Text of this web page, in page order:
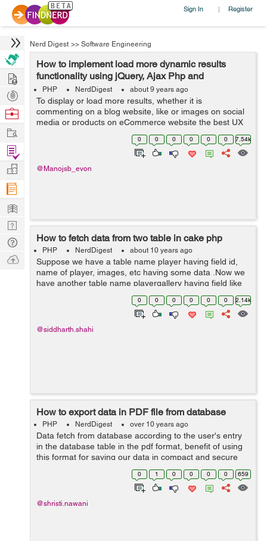
Sign In | Register
Nerd Digest >> Software Engineering
How to implement load more dynamic results
functionality using jQuery, Ajax Php and
Database?
PHP NerdDigest about 9 years ago
To display or load more results, whether it is
commenting on a blog website, like or images on social
media or products on eCommerce website the best UX
pattern for this is either pagination, a Load more button
or infinite scrolling. In this tuto...
0 0 0 0 0 0 7.54k
@Manojsb_evon
How to fetch data from two table in cake php
PHP NerdDigest about 10 years ago
Suppose we have a table name player having field id,
name of player, images, etc having some data .Now we
have another table name playergallery having field like
id, player_id, images, etc here player_id is foreign key
and it is referencing to ta...0 0 0 0 0 0 2.14k
@siddharth.shahi
How to export data in PDF file from database
PHP NerdDigest over 10 years ago
Data fetch from database according to the user's entry
in the database table in the pdf format, benefit of using
this format for saving our data in compact and secure
form, this will help to user to store the data in the file.
0 1 0 0 0 0 659
@shristi.nawani
Hire
Post
Projects
Browse
Work
Find
Projects
Manage
Company
Learn
Nerd
Digest
Tech
Q & A
Ask